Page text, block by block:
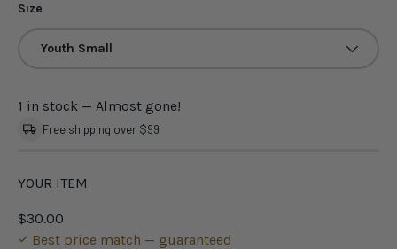
Size
Youth Small
1 in stock — Almost gone!
Free shipping over $99
YOUR ITEM
$30.00
Best price match — guaranteed